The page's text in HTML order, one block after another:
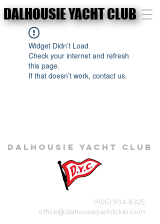
DALHOUSIE YACHT CLUB
DALHOUSIE YACHT CLUB
Widget Didn’t Load
Check your internet and refresh
this page.
If that doesn’t work, contact us.
Dalhousie Yacht Club
(905) 934-8325
office@dalhousieyachtclub.com